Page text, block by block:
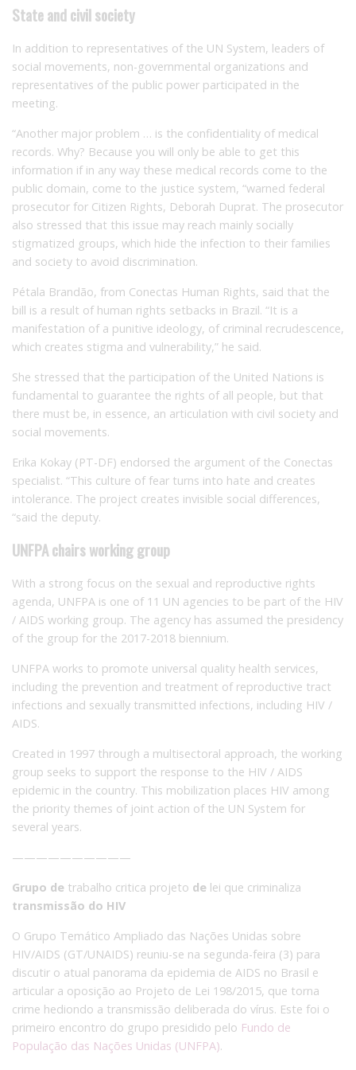
State and civil society
In addition to representatives of the UN System, leaders of
social movements, non-governmental organizations and
representatives of the public power participated in the
meeting.
“Another major problem … is the confidentiality of medical
records. Why? Because you will only be able to get this
information if in any way these medical records come to the
public domain, come to the justice system, “warned federal
prosecutor for Citizen Rights, Deborah Duprat. The prosecutor
also stressed that this issue may reach mainly socially
stigmatized groups, which hide the infection to their families
and society to avoid discrimination.
Pétala Brandão, from Conectas Human Rights, said that the
bill is a result of human rights setbacks in Brazil. “It is a
manifestation of a punitive ideology, of criminal recrudescence,
which creates stigma and vulnerability,” he said.
She stressed that the participation of the United Nations is
fundamental to guarantee the rights of all people, but that
there must be, in essence, an articulation with civil society and
social movements.
Erika Kokay (PT-DF) endorsed the argument of the Conectas
specialist. “This culture of fear turns into hate and creates
intolerance. The project creates invisible social differences,
“said the deputy.
UNFPA chairs working group
With a strong focus on the sexual and reproductive rights
agenda, UNFPA is one of 11 UN agencies to be part of the HIV
/ AIDS working group. The agency has assumed the presidency
of the group for the 2017-2018 biennium.
UNFPA works to promote universal quality health services,
including the prevention and treatment of reproductive tract
infections and sexually transmitted infections, including HIV /
AIDS.
Created in 1997 through a multisectoral approach, the working
group seeks to support the response to the HIV / AIDS
epidemic in the country. This mobilization places HIV among
the priority themes of joint action of the UN System for
several years.
——————————
Grupo de trabalho critica projeto de lei que criminaliza
transmissão do HIV
O Grupo Temático Ampliado das Nações Unidas sobre
HIV/AIDS (GT/UNAIDS) reuniu-se na segunda-feira (3) para
discutir o atual panorama da epidemia de AIDS no Brasil e
articular a oposição ao Projeto de Lei 198/2015, que torna
crime hediondo a transmissão deliberada do vírus. Este foi o
primeiro encontro do grupo presidido pelo Fundo de
População das Nações Unidas (UNFPA).